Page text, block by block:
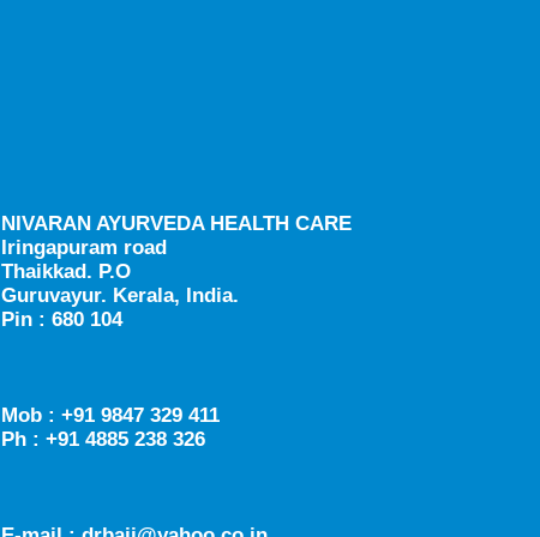
NIVARAN AYURVEDA HEALTH CARE
Iringapuram road
Thaikkad. P.O
Guruvayur. Kerala, India.
Pin : 680 104
Mob : +91 9847 329 411
Ph : +91 4885 238 326